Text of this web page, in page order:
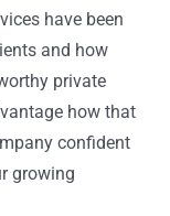
have been
and how
private
how that
confident
growing